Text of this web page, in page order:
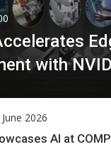
with
2026
AI at